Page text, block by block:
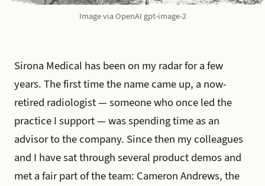
Image via OpenAI gpt-image-2
Sirona Medical has been on my radar for a few
years. The first time the name came up, a now-
retired radiologist — someone who once led the
practice I support — was spending time as an
advisor to the company. Since then my colleagues
and I have sat through several product demos and
met a fair part of the team: Cameron Andrews, the